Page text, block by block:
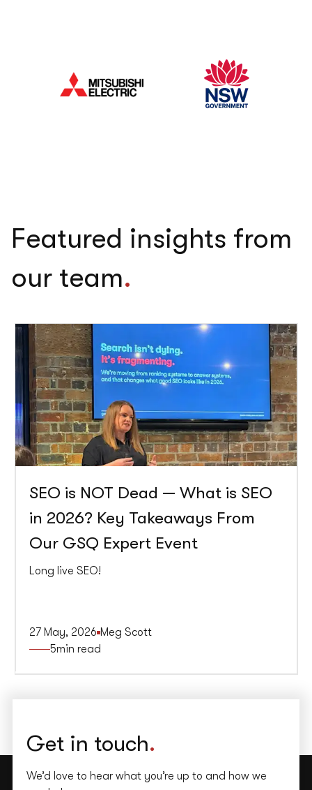
Featured insights from
our team.
SEO is NOT Dead — What is SEO
in 2026? Key Takeaways From
Our GSQ Expert Event
Long live SEO!
27 May, 2026 Meg Scott
5min read
Get in touch.
We’d love to hear what you’re up to and how we